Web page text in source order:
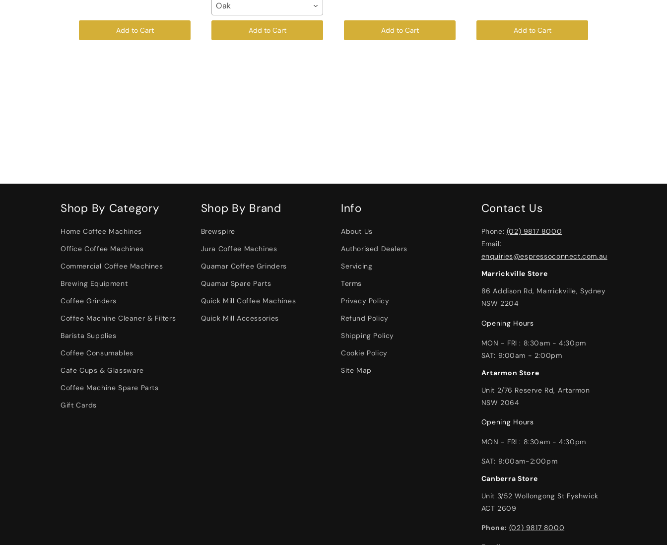
Add to Cart
Oak
Add to Cart Add to Cart Add to Cart
Shop By Category
Home Coffee Machines
Office Coffee Machines
Commercial Coffee Machines
Brewing Equipment
Coffee Grinders
Coffee Machine Cleaner & Filters
Barista Supplies
Coffee Consumables
Cafe Cups & Glassware
Coffee Machine Spare Parts
Gift Cards
Shop By Brand
Brewspire
Jura Coffee Machines
Quamar Coffee Grinders
Quamar Spare Parts
Quick Mill Coffee Machines
Quick Mill Accessories
Info
About Us
Authorised Dealers
Servicing
Terms
Privacy Policy
Refund Policy
Shipping Policy
Cookie Policy
Site Map
Contact Us
Phone: (02) 9817 8000
Email:
enquiries@espressoconnect.com.au
Marrickville Store
86 Addison Rd, Marrickville, Sydney
NSW 2204
Opening Hours
MON - FRI : 8:30am - 4:30pm
SAT: 9:00am - 2:00pm
Artarmon Store
Unit 2/76 Reserve Rd, Artarmon
NSW 2064
Opening Hours
MON - FRI : 8:30am - 4:30pm
SAT: 9:00am-2:00pm
Canberra Store
Unit 3/52 Wollongong St Fyshwick
ACT 2609
Phone: (02) 9817 8000